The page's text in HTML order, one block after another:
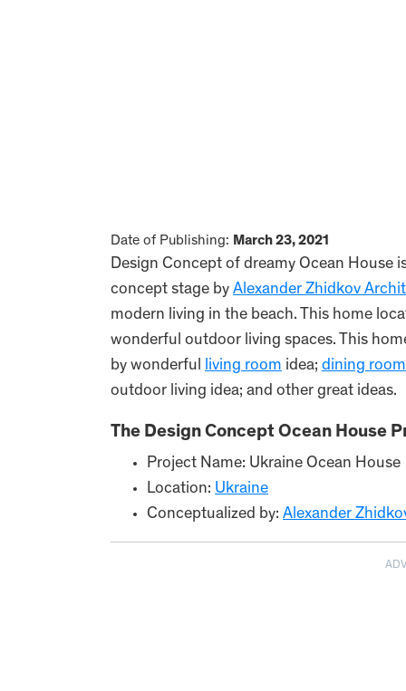
Date of Publishing: March 23, 2021
Design Concept of dreamy Ocean House
concept stage by Alexander Zhidkov
modern living in the beach. This home
wonderful outdoor living spaces. This
by wonderful living room idea; dining room
outdoor living idea; and other great ideas.
The Design Concept Ocean House
Project Name: Ukraine Ocean House
Location: Ukraine
Conceptualized by: Alexander